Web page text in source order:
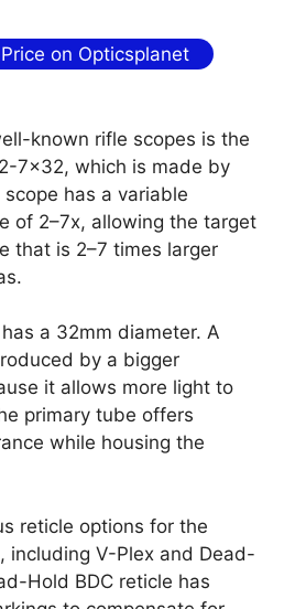
on Opticsplanet
known rifle scopes is the
7×32, which is made by
has a variable
of 2–7x, allowing the target
that is 2–7 times larger
a 32mm diameter. A
by a bigger
it allows more light to
primary tube offers
while housing the
reticle options for the
including V-Plex and Dead-
Hold BDC reticle has